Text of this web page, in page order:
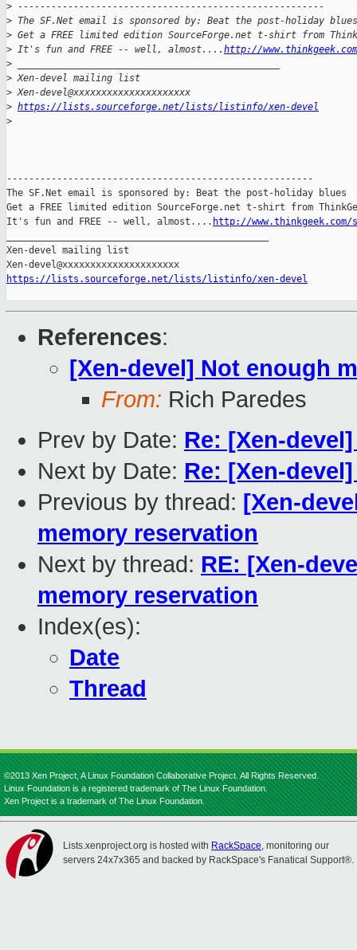
> -------------------------------------------------------
> The SF.Net email is sponsored by: Beat the post-holiday blues
> Get a FREE limited edition SourceForge.net t-shirt from
> It's fun and FREE -- well, almost.... http://
>
> Xen-devel mailing list
> Xen-devel@xxxxxxxxxxxxxxxxxxxxx
> https://lists.sourceforge.net/lists/listinfo/xen-devel
>
-------------------------------------------------------
The SF.Net email is sponsored by: Beat the post-holiday blues
Get a FREE limited edition SourceForge.net t-shirt from
It's fun and FREE -- well, almost.... http://
Xen-devel mailing list
https://lists.sourceforge.net/lists/listinfo/xen-devel
References:
[Xen-devel] Not enough
From: Rich Paredes
Prev by Date: Re: [Xen-
Next by Date: Re: [Xen-
Previous by thread: [Xen-
memory reservation
Next by thread: RE: [Xen-
memory reservation
Index(es):
Date
Thread
©2013 Xen Project, A Linux Foundation Collaborative Project. All Rights Reserved.
Linux Foundation is a registered trademark of The Linux Foundation.
Xen Project is a trademark of The Linux Foundation.
Lists.xenproject.org is hosted with RackSpace, monitoring our
servers 24x7x365 and backed by RackSpace's Fanatical Support®.